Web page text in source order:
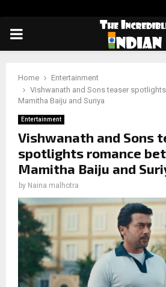
PRIMARY
Home
Entertainment
Vishwanath and Sons teaser
Mamitha Baiju and Suriya
Entertainment
Vishwanath and Sons
spotlights romance
Mamitha Baiju and
by Naina malhotra